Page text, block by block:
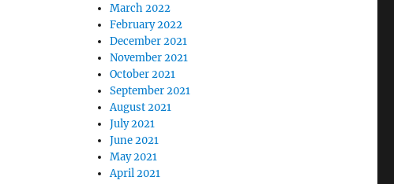
March 2022
February 2022
December 2021
November 2021
October 2021
September 2021
August 2021
July 2021
June 2021
May 2021
April 2021